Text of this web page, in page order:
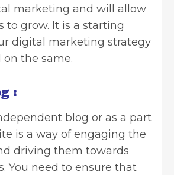
marketing and will allow
to grow. It is a starting
digital marketing strategy
the same.
:
blog or as a part
is a way of engaging the
driving them towards
You need to ensure that